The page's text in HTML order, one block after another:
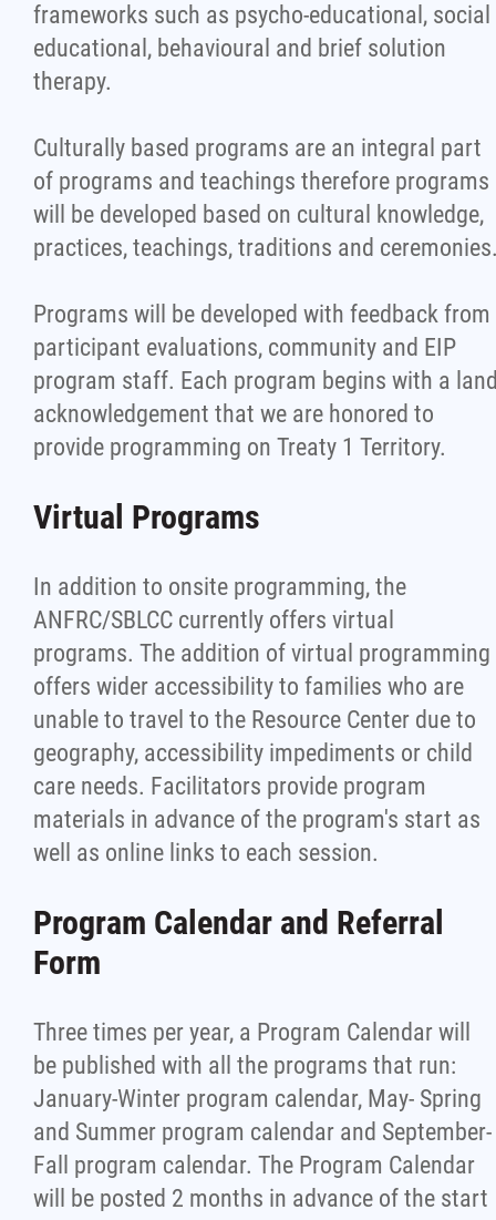
frameworks such as psycho-educational, social
educational, behavioural and brief solution
therapy.
Culturally based programs are an integral part
of programs and teachings therefore programs
will be developed based on cultural knowledge,
practices, teachings, traditions and
Programs will be developed with feedback from
participant evaluations, community and EIP
program staff. Each program begins with a
acknowledgement that we are honored to
provide programming on Treaty 1 Territory.
Virtual Programs
In addition to onsite programming, the
ANFRC/SBLCC currently offers virtual
programs. The addition of virtual programming
offers wider accessibility to families who are
unable to travel to the Resource Center due to
geography, accessibility impediments or child
care needs. Facilitators provide program
materials in advance of the program's start as
well as online links to each session.
Program Calendar and Referral
Form
Three times per year, a Program Calendar will
be published with all the programs that run:
January-Winter program calendar, May- Spring
and Summer program calendar and September-
Fall program calendar. The Program Calendar
will be posted 2 months in advance of the start